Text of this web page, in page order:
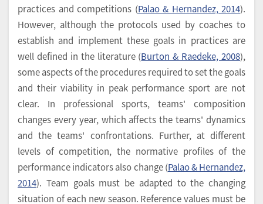
practices and competitions (Palao & Hernandez, 2014).
However, although the protocols used by coaches to
establish and implement these goals in practices are
well defined in the literature (Burton & Raedeke, 2008),
some aspects of the procedures required to set the goals
and their viability in peak performance sport are not
clear. In professional sports, teams' composition
changes every year, which affects the teams' dynamics
and the teams' confrontations. Further, at different
levels of competition, the normative profiles of the
performance indicators also change (Palao & Hernandez,
2014). Team goals must be adapted to the changing
situation of each new season. Reference values must be